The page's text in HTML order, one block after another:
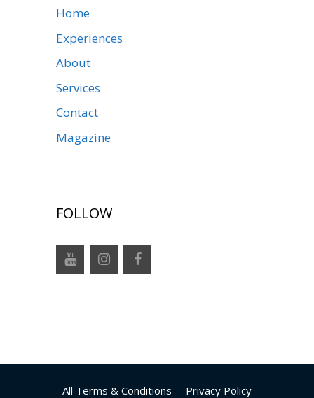
Home
Experiences
About
Services
Contact
Magazine
FOLLOW
All Terms & Conditions Privacy Policy